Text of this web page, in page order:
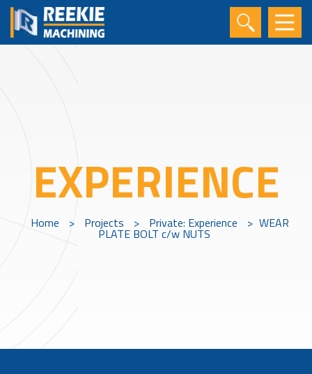
EXPERIENCE
Home > Projects > Private: Experience > WEAR
PLATE BOLT c/w NUTS